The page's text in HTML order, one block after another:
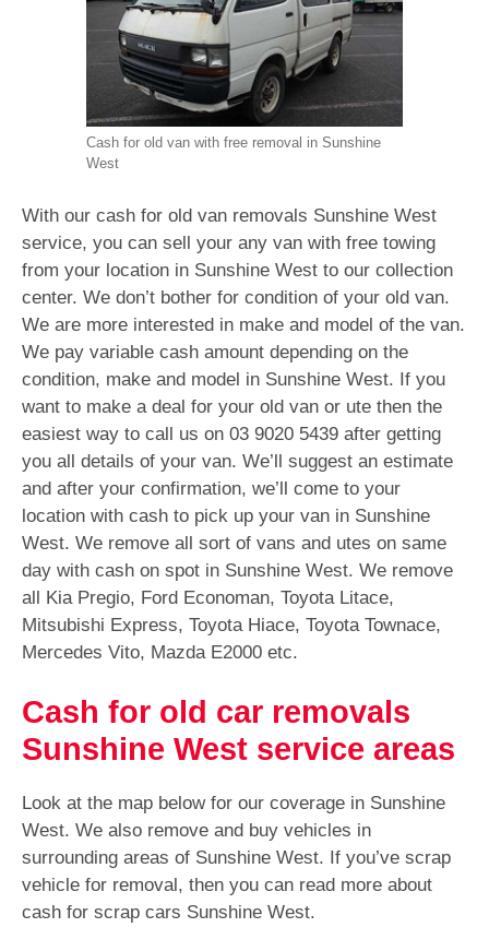
Cash for old van with free removal in Sunshine
West
With our cash for old van removals Sunshine West
service, you can sell your any van with free towing
from your location in Sunshine West to our collection
center. We don’t bother for condition of your old van.
We are more interested in make and model of the van.
We pay variable cash amount depending on the
condition, make and model in Sunshine West. If you
want to make a deal for your old van or ute then the
easiest way to call us on 03 9020 5439 after getting
you all details of your van. We’ll suggest an estimate
and after your confirmation, we’ll come to your
location with cash to pick up your van in Sunshine
West. We remove all sort of vans and utes on same
day with cash on spot in Sunshine West. We remove
all Kia Pregio, Ford Economan, Toyota Litace,
Mitsubishi Express, Toyota Hiace, Toyota Townace,
Mercedes Vito, Mazda E2000 etc.
Cash for old car removals
Sunshine West service areas
Look at the map below for our coverage in Sunshine
West. We also remove and buy vehicles in
surrounding areas of Sunshine West. If you’ve scrap
vehicle for removal, then you can read more about
cash for scrap cars Sunshine West.